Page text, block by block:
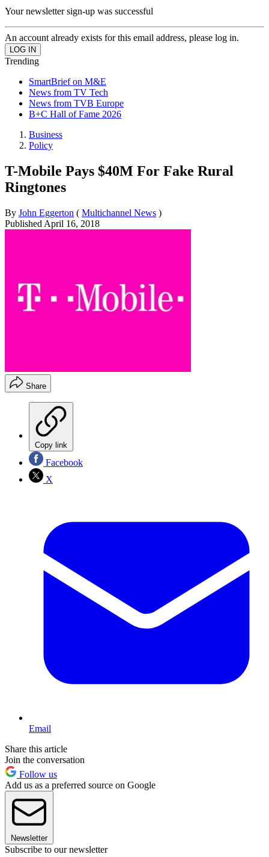
Your newsletter sign-up was successful
An account already exists for this email address, please log in.
Trending
SmartBrief on M&E
News from TV Tech
News from TVB Europe
B+C Hall of Fame 2026
Business
Policy
T-Mobile Pays $40M For Fake Rural
Ringtones
By John Eggerton ( Multichannel News )
Published April 16, 2018
Share
Copy link
Facebook
X
Email
Share this article
Join the conversation
Follow us
Add us as a preferred source on Google
Newsletter
Subscribe to our newsletter